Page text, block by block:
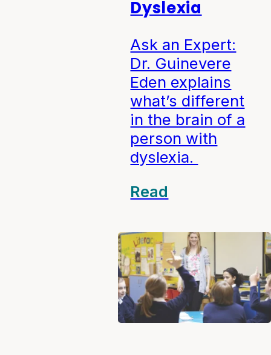
Dyslexia
Ask an Expert:
Dr. Guinevere
Eden explains
what’s different
in the brain of a
person with
dyslexia.
Read